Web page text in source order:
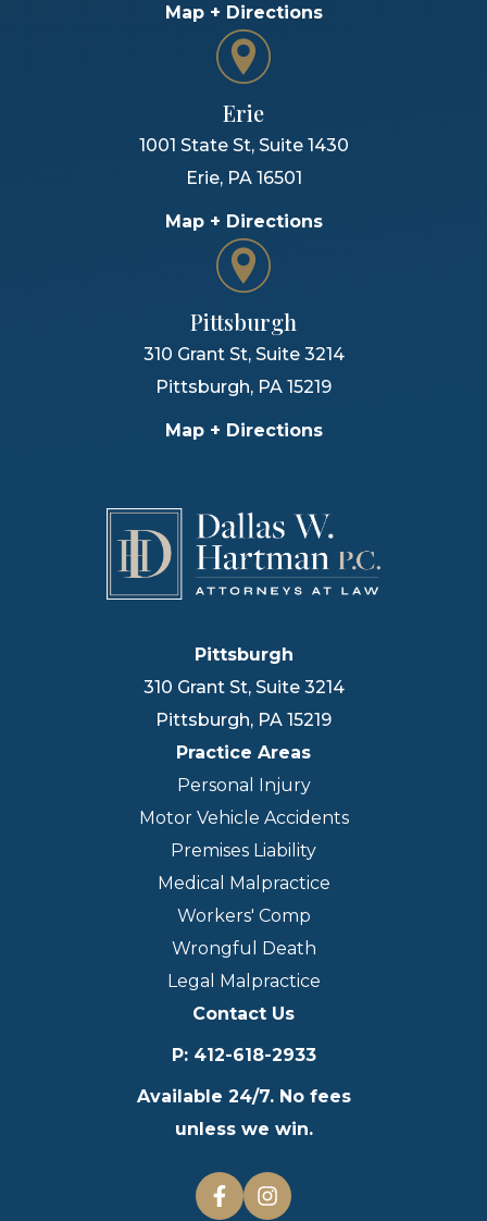
Map + Directions
Erie
1001 State St, Suite 1430
Erie, PA 16501
Map + Directions
Pittsburgh
310 Grant St, Suite 3214
Pittsburgh, PA 15219
Map + Directions
Pittsburgh
310 Grant St, Suite 3214
Pittsburgh, PA 15219
Practice Areas
Personal Injury
Motor Vehicle Accidents
Premises Liability
Medical Malpractice
Workers' Comp
Wrongful Death
Legal Malpractice
Contact Us
P: 412-618-2933
Available 24/7. No fees
unless we win.